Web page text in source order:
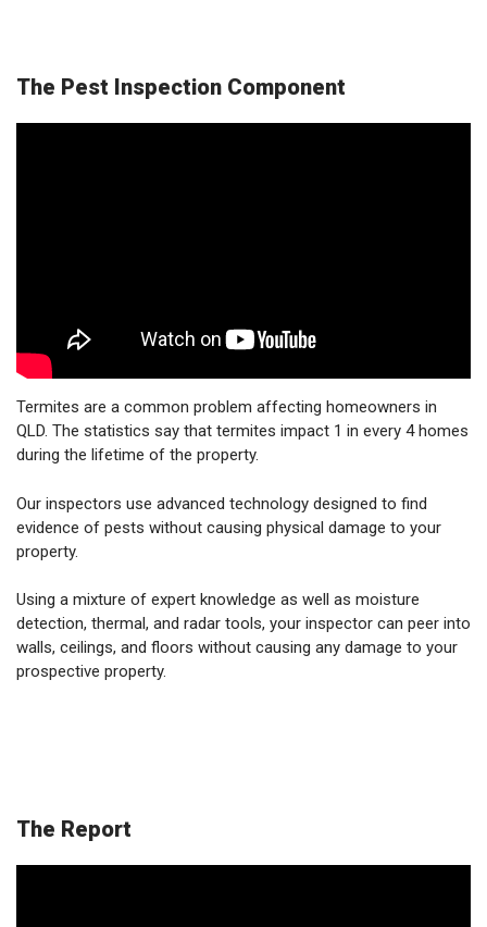
The Pest Inspection Component
Termites are a common problem affecting homeowners in
QLD. The statistics say that termites impact 1 in every 4 homes
during the lifetime of the property.
Our inspectors use advanced technology designed to find
evidence of pests without causing physical damage to your
property.
Using a mixture of expert knowledge as well as moisture
detection, thermal, and radar tools, your inspector can peer into
walls, ceilings, and floors without causing any damage to your
prospective property.
The Report